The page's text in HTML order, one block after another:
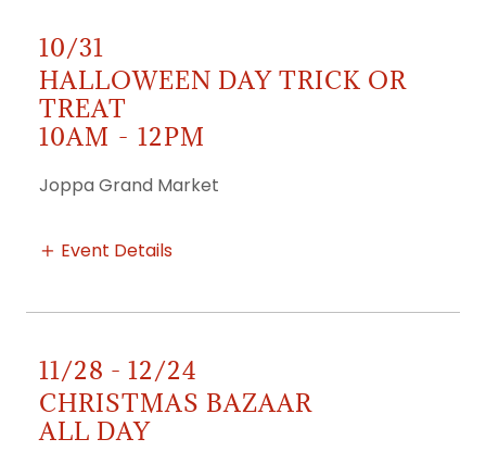
10/31
HALLOWEEN DAY TRICK OR
TREAT
10AM - 12PM
Joppa Grand Market
Event Details
11/28 - 12/24
CHRISTMAS BAZAAR
ALL DAY